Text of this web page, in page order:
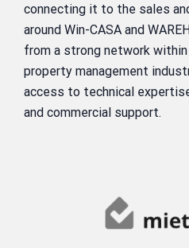
connecting it to the sales
around Win-CASA and
from a strong network
property management
access to technical
and commercial support.